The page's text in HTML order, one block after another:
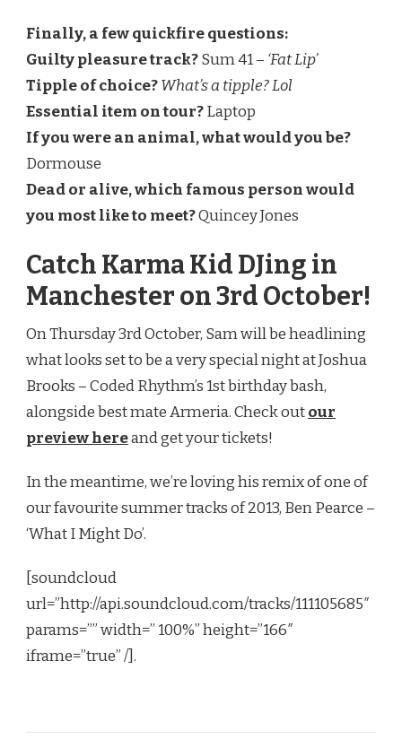
Finally, a few quickfire questions:
Guilty pleasure track?Sum 41 – ‘Fat Lip’
Tipple of choice?What’s a tipple? Lol
Essential item on tour?Laptop
If you were an animal, what would you be?
Dormouse
Dead or alive, which famous person would
you most like to meet?Quincey Jones
Catch Karma Kid DJing in
Manchester on 3rd October!
On Thursday 3rd October, Sam will be headlining
what looks set to be a very special night at Joshua
Brooks – Coded Rhythm’s 1st birthday bash,
alongside best mate Armeria. Check outour
preview hereand get your tickets!
In the meantime, we’re loving his remix of one of
our favourite summer tracks of 2013, Ben Pearce –
‘What I Might Do’.
[soundcloud
url=”http://api.soundcloud.com/tracks/111105685″
params=”” width=” 100%” height=”166″
iframe=”true” /] .